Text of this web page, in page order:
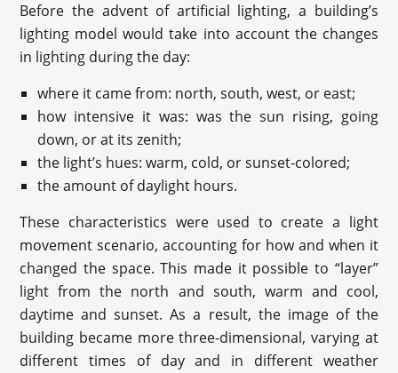
Before the advent of artificial lighting, a building’s
lighting model would take into account the changes
in lighting during the day:
where it came from: north, south, west, or east;
how intensive it was: was the sun rising, going
down, or at its zenith;
the light’s hues: warm, cold, or sunset-colored;
the amount of daylight hours.
These characteristics were used to create a light
movement scenario, accounting for how and when it
changed the space. This made it possible to “layer”
light from the north and south, warm and cool,
daytime and sunset. As a result, the image of the
building became more three-dimensional, varying at
different times of day and in different weather